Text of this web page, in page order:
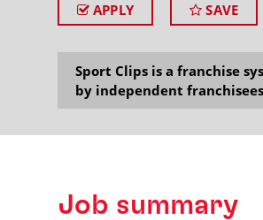
APPLY SAVE
Sport Clips is a franchise
by independent
Job summary